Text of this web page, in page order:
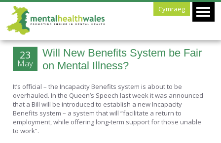
Cymraeg
Will New Benefits System be Fair
on Mental Illness?
23
May
It’s official – the Incapacity Benefits system is about to be
overhauled. In the Queen’s Speech last week it was announced
that a Bill will be introduced to establish a new Incapacity
Benefits system – a system that will “facilitate a return to
employment, while offering long-term support for those unable
to work”.